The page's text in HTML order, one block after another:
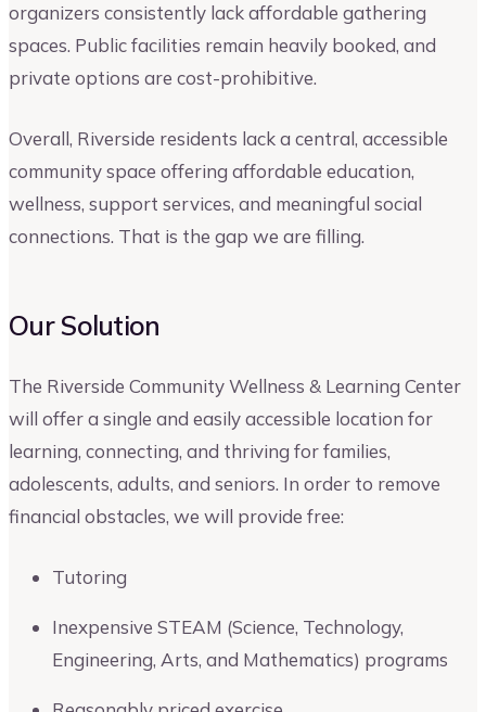
organizers consistently lack affordable gathering
spaces. Public facilities remain heavily booked, and
private options are cost-prohibitive.
Overall, Riverside residents lack a central, accessible
community space offering affordable education,
wellness, support services, and meaningful social
connections. That is the gap we are filling.
Our Solution
The Riverside Community Wellness & Learning Center
will offer a single and easily accessible location for
learning, connecting, and thriving for families,
adolescents, adults, and seniors. In order to remove
financial obstacles, we will provide free:
Tutoring
Inexpensive STEAM (Science, Technology,
Engineering, Arts, and Mathematics) programs